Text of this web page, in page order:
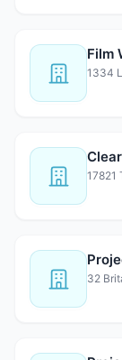
Film
1334
17821